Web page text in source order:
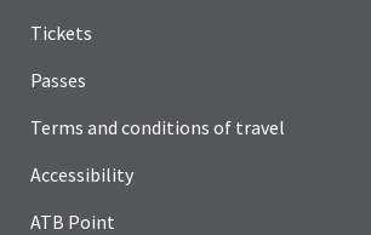
Tickets
Passes
Terms and conditions of travel
Accessibility
ATB Point